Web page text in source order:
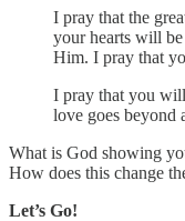
I pray that the
your hearts will
Him. I pray that
I pray that you
love goes
What is God showing
How does this change
Let’s Go!